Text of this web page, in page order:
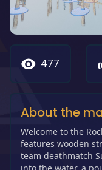
477
About the
Welcome to the
features wooden
team deathmatch